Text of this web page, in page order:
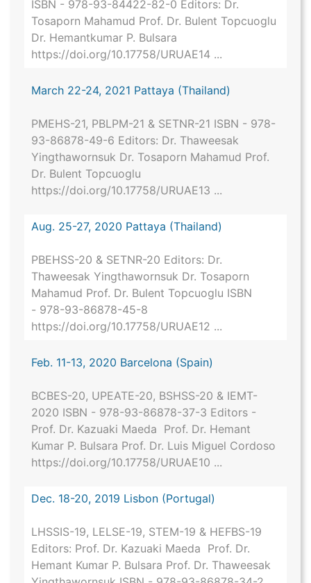
ISBN - 978-93-84422-82-0 Editors: Dr.
Tosaporn Mahamud Prof. Dr. Bulent Topcuoglu
Dr. Hemantkumar P. Bulsara
https://doi.org/10.17758/URUAE14 ...
March 22-24, 2021 Pattaya (Thailand)
PMEHS-21, PBLPM-21 & SETNR-21 ISBN - 978-
93-86878-49-6 Editors: Dr. Thaweesak
Yingthawornsuk Dr. Tosaporn Mahamud Prof.
Dr. Bulent Topcuoglu
https://doi.org/10.17758/URUAE13 ...
Aug. 25-27, 2020 Pattaya (Thailand)
PBEHSS-20 & SETNR-20 Editors: Dr.
Thaweesak Yingthawornsuk Dr. Tosaporn
Mahamud Prof. Dr. Bulent Topcuoglu ISBN
- 978-93-86878-45-8
https://doi.org/10.17758/URUAE12 ...
Feb. 11-13, 2020 Barcelona (Spain)
BCBES-20, UPEATE-20, BSHSS-20 & IEMT-
2020 ISBN - 978-93-86878-37-3 Editors -
Prof. Dr. Kazuaki Maeda Prof. Dr. Hemant
Kumar P. Bulsara Prof. Dr. Luis Miguel Cordoso
https://doi.org/10.17758/URUAE10 ...
Dec. 18-20, 2019 Lisbon (Portugal)
LHSSIS-19, LELSE-19, STEM-19 & HEFBS-19
Editors: Prof. Dr. Kazuaki Maeda Prof. Dr.
Hemant Kumar P. Bulsara Prof. Dr. Thaweesak